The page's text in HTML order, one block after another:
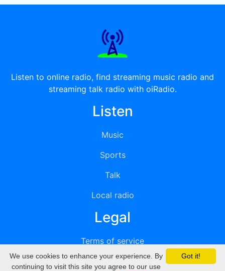
Listen to online radio, find streaming music radio and
streaming talk radio with oiRadio.
Listen
Music
Sports
Talk
Local radio
Legal
Terms of service
Privacy
Got it!
We use cookies to enhance your experience. By
continuing to visit this site you agree to our use